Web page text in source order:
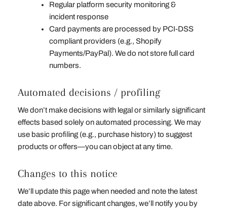
Regular platform security monitoring &
incident response
Card payments are processed by PCI‑DSS
compliant providers (e.g., Shopify
Payments/PayPal). We do not store full card
numbers.
Automated decisions / profiling
We don’t make decisions with legal or similarly significant
effects based solely on automated processing. We may
use basic profiling (e.g., purchase history) to suggest
products or offers—you can object at any time.
Changes to this notice
We’ll update this page when needed and note the latest
date above. For significant changes, we’ll notify you by